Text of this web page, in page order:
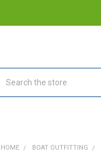
HOME BOAT OUTFITTING